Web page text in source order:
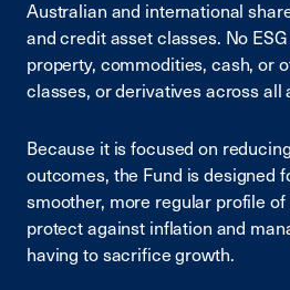
Australian and international
and credit asset classes. No
property, commodities, cash, or
classes, or derivatives across all
Because it is focused on
outcomes, the Fund is designed
smoother, more regular profile
protect against inflation and
having to sacrifice growth.